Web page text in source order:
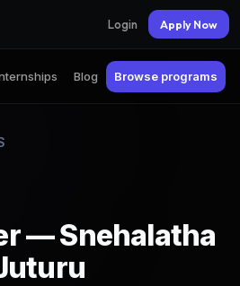
Login Apply Now
Blog Browse programs
— Snehalatha